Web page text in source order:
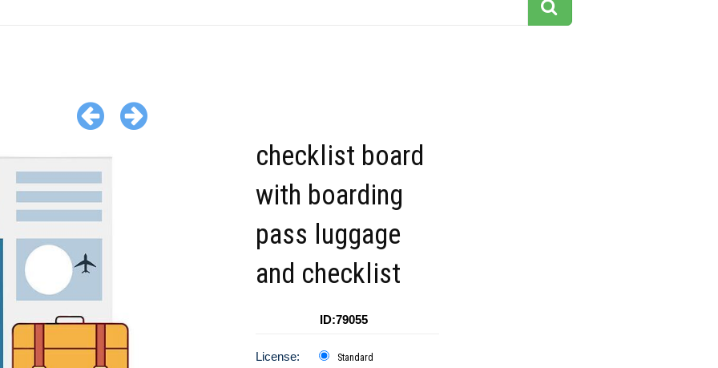
checklist board
with boarding
pass luggage
and checklist
ID:79055
License: Standard